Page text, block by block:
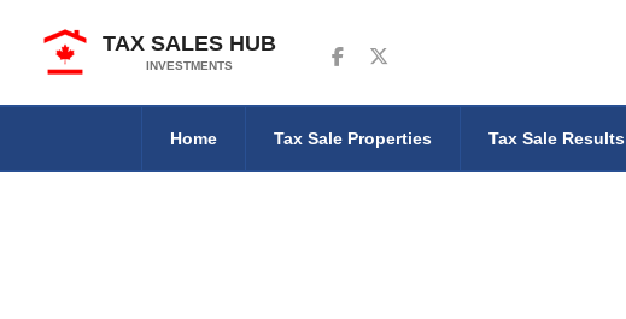
TAX SALES HUB
INVESTMENTS
Follow us on Facebook
Follow us on Twitter
Home Tax Sale Properties Tax Sale Results